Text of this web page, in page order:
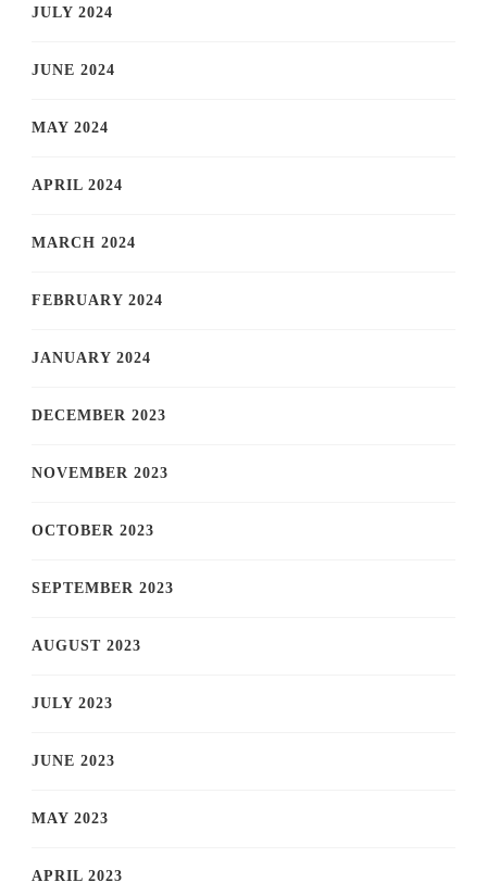
JULY 2024
JUNE 2024
MAY 2024
APRIL 2024
MARCH 2024
FEBRUARY 2024
JANUARY 2024
DECEMBER 2023
NOVEMBER 2023
OCTOBER 2023
SEPTEMBER 2023
AUGUST 2023
JULY 2023
JUNE 2023
MAY 2023
APRIL 2023